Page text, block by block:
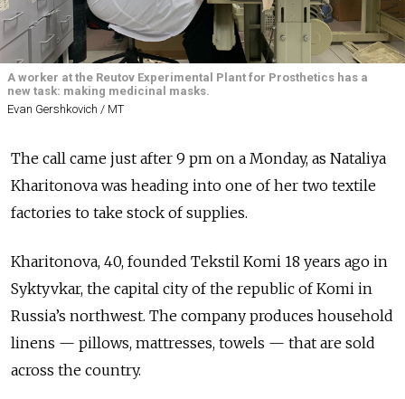
A worker at the Reutov Experimental Plant for Prosthetics has a
new task: making medicinal masks.
Evan Gershkovich / MT
The call came just after 9 pm on a Monday, as Nataliya
Kharitonova was heading into one of her two textile
factories to take stock of supplies.
Kharitonova, 40, founded Tekstil Komi 18 years ago in
Syktyvkar, the capital city of the republic of Komi in
Russia’s northwest. The company produces household
linens — pillows, mattresses, towels — that are sold
across the country.